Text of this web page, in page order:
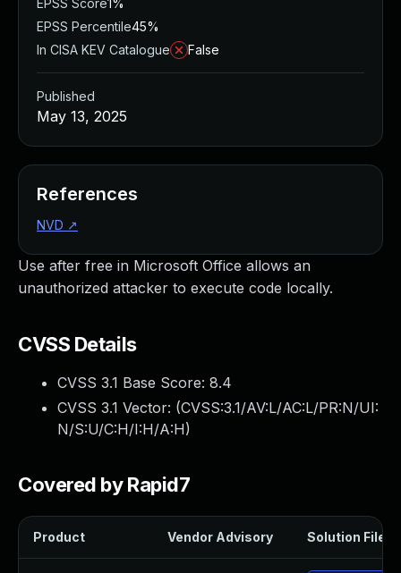
Use after free in Microsoft Office allows an
unauthorized attacker to execute code locally.
CVSS Details
CVSS 3.1 Base Score: 8.4
CVSS 3.1 Vector: (CVSS:3.1/AV:L/AC:L/PR:N/UI:
N/S:U/C:H/I:H/A:H)
Covered by Rapid7
Product Vendor Advisory Solution File
EPSS Score1%
EPSS Percentile45%
In CISA KEV Catalogue
False
Published
May 13, 2025
References
NVD ↗